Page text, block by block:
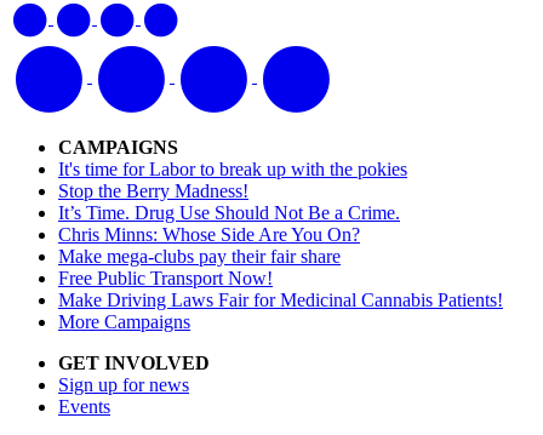
CAMPAIGNS
It's time for Labor to break up with the pokies
Stop the Berry Madness!
It’s Time. Drug Use Should Not Be a Crime.
Chris Minns: Whose Side Are You On?
Make mega-clubs pay their fair share
Free Public Transport Now!
Make Driving Laws Fair for Medicinal Cannabis Patients!
More Campaigns
GET INVOLVED
Sign up for news
Events